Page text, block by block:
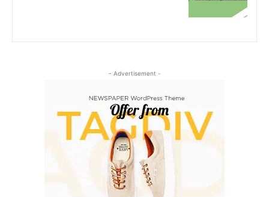
- Advertisement -